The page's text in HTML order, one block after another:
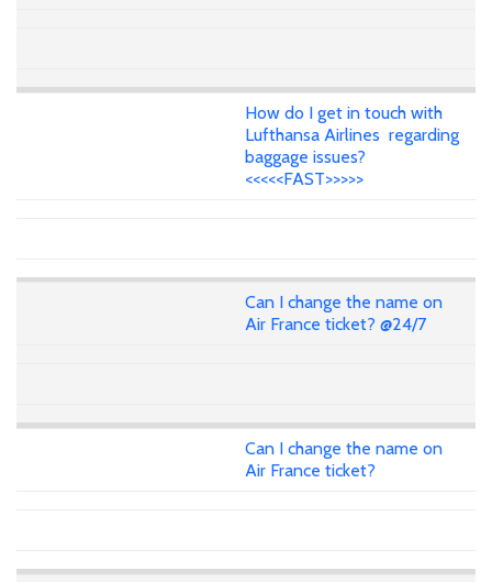
How do I get in touch with
Lufthansa Airlines regarding
baggage issues?
<<<<<FAST>>>>>
Can I change the name on
Air France ticket? @24/7
Can I change the name on
Air France ticket?